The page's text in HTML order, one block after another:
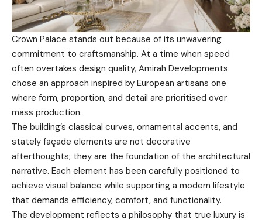
Crown Palace stands out because of its unwavering
commitment to craftsmanship. At a time when speed
often overtakes design quality, Amirah Developments
chose an approach inspired by European artisans one
where form, proportion, and detail are prioritised over
mass production.
The building’s classical curves, ornamental accents, and
stately façade elements are not decorative
afterthoughts; they are the foundation of the architectural
narrative. Each element has been carefully positioned to
achieve visual balance while supporting a modern lifestyle
that demands efficiency, comfort, and functionality.
The development reflects a philosophy that true luxury is